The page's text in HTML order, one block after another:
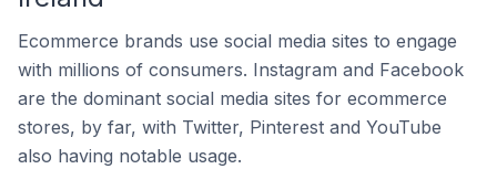
Ecommerce brands use social media sites to engage
with millions of consumers. Instagram and Facebook
are the dominant social media sites for ecommerce
stores, by far, with Twitter, Pinterest and YouTube
also having notable usage.